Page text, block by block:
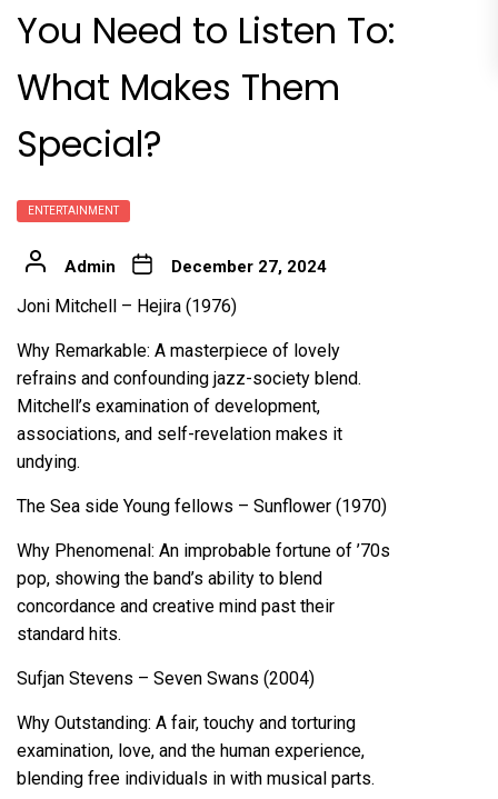
You Need to Listen To:
What Makes Them
Special?
ENTERTAINMENT
Admin December 27, 2024
Joni Mitchell – Hejira (1976)
Why Remarkable: A masterpiece of lovely
refrains and confounding jazz-society blend.
Mitchell’s examination of development,
associations, and self-revelation makes it
undying.
The Sea side Young fellows – Sunflower (1970)
Why Phenomenal: An improbable fortune of ’70s
pop, showing the band’s ability to blend
concordance and creative mind past their
standard hits.
Sufjan Stevens – Seven Swans (2004)
Why Outstanding: A fair, touchy and torturing
examination, love, and the human experience,
blending free individuals in with musical parts.